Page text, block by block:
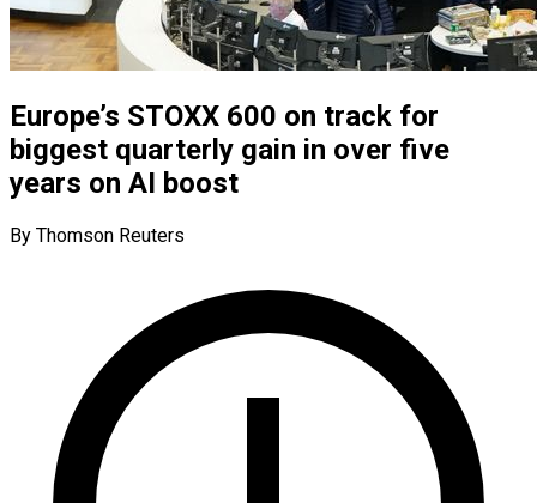
Europe’s STOXX 600 on track for
biggest quarterly gain in over five
years on AI boost
By Thomson Reuters